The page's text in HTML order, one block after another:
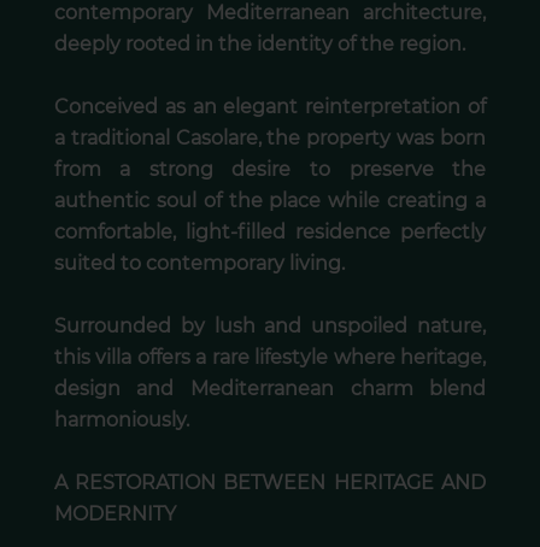
contemporary Mediterranean architecture,
deeply rooted in the identity of the region.
Conceived as an elegant reinterpretation of
a traditional Casolare, the property was born
from a strong desire to preserve the
authentic soul of the place while creating a
comfortable, light-filled residence perfectly
suited to contemporary living.
Surrounded by lush and unspoiled nature,
this villa offers a rare lifestyle where heritage,
design and Mediterranean charm blend
harmoniously.
A RESTORATION BETWEEN HERITAGE AND
MODERNITY